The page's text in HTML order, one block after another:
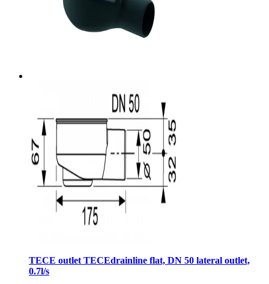
TECE outlet TECEdrainline flat, DN 50 lateral outlet,
0.7l/s